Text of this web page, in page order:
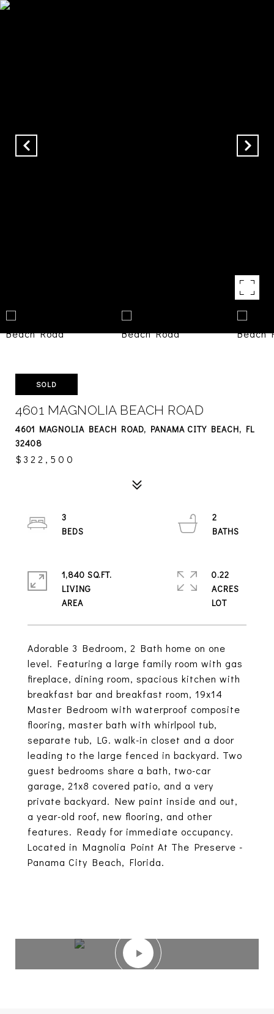
SOLD
4601 MAGNOLIA BEACH ROAD
4601 MAGNOLIA BEACH ROAD, PANAMA CITY BEACH, FL
32408
$322,500
Adorable 3 Bedroom, 2 Bath home on one
level. Featuring a large family room with gas
fireplace, dining room, spacious kitchen with
breakfast bar and breakfast room, 19x14
Master Bedroom with waterproof composite
flooring, master bath with whirlpool tub,
separate tub, LG. walk-in closet and a door
leading to the large fenced in backyard. Two
guest bedrooms share a bath, two-car
garage, 21x8 covered patio, and a very
private backyard. New paint inside and out,
a year-old roof, new flooring, and other
features. Ready for immediate occupancy.
Located in Magnolia Point At The Preserve -
Panama City Beach, Florida.
3
2
1,840 SQ.FT.
LIVING
0.22
ACRES